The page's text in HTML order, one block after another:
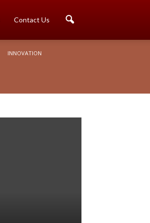
Contact Us
INNOVATION